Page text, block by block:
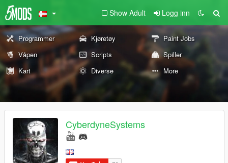
Show Adult Logg inn
Programmer Kjøretøy
Paint Jobs
Våpen
Scripts
Spiller
Kart
Diverse More
CyberdyneSystems